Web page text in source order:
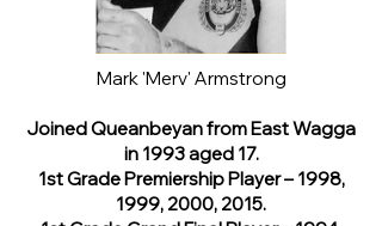
Mark 'Merv' Armstrong
Joined Queanbeyan from East Wagga
in 1993 aged 17.
1st Grade Premiership Player – 1998,
1999, 2000, 2015.